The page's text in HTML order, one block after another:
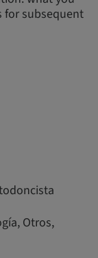
for subsequent
Otros,